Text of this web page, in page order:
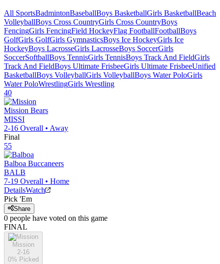
All SportsBadmintonBaseballBoys BasketballGirls BasketballBeach
VolleyballBoys Cross CountryGirls Cross CountryBoys
FencingGirls FencingField HockeyFlag FootballFootballBoys
GolfGirls GolfGirls GymnasticsBoys Ice HockeyGirls Ice
HockeyBoys LacrosseGirls LacrosseBoys SoccerGirls
SoccerSoftballBoys TennisGirls TennisBoys Track And FieldGirls
Track And FieldBoys Ultimate FrisbeeGirls Ultimate FrisbeeUnified
BasketballBoys VolleyballGirls VolleyballBoys Water PoloGirls
Water PoloWrestlingGirls Wrestling
40
Mission Bears
MISSI
2-16 Overall • Away
Final
55
Balboa Buccaneers
BALB
7-19 Overall • Home
DetailsWatch
Pick 'Em
Share
0 people have voted on this game
FINAL
Mission
2-16
0% Picked